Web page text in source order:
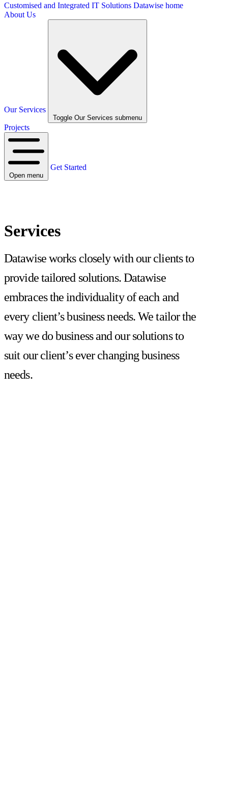
Customised and Integrated IT Solutions Datawise home
About Us
Our Services
Toggle Our Services submenu
Projects
Open menu
Get Started
Services
Datawise works closely with our clients to
provide tailored solutions. Datawise
embraces the individuality of each and
every client’s business needs. We tailor the
way we do business and our solutions to
suit our client’s ever changing business
needs.